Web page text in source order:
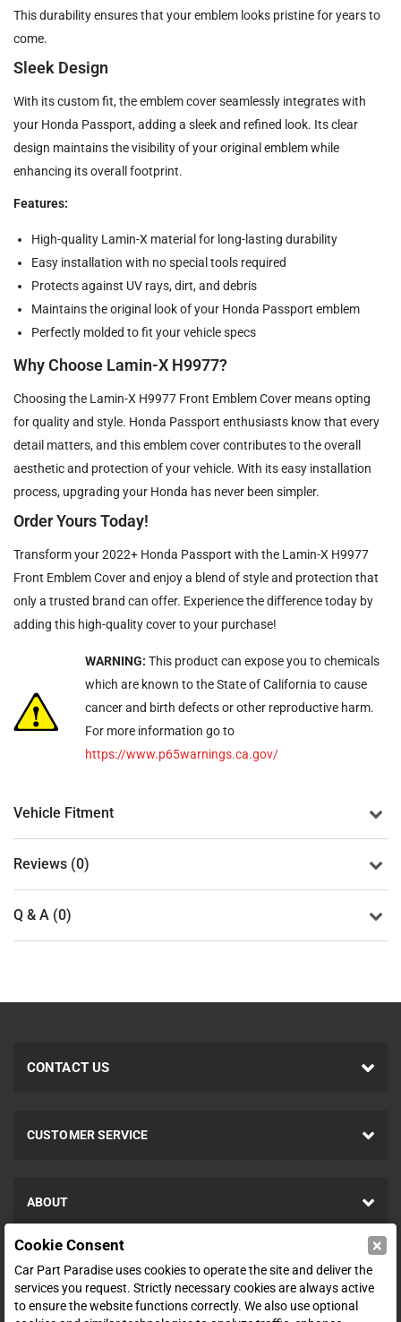
This durability ensures that your emblem looks pristine for years to
come.
Sleek Design
With its custom fit, the emblem cover seamlessly integrates with
your Honda Passport, adding a sleek and refined look. Its clear
design maintains the visibility of your original emblem while
enhancing its overall footprint.
Features:
High-quality Lamin-X material for long-lasting durability
Easy installation with no special tools required
Protects against UV rays, dirt, and debris
Maintains the original look of your Honda Passport emblem
Perfectly molded to fit your vehicle specs
Why Choose Lamin-X H9977?
Choosing the Lamin-X H9977 Front Emblem Cover means opting
for quality and style. Honda Passport enthusiasts know that every
detail matters, and this emblem cover contributes to the overall
aesthetic and protection of your vehicle. With its easy installation
process, upgrading your Honda has never been simpler.
Order Yours Today!
Transform your 2022+ Honda Passport with the Lamin-X H9977
Front Emblem Cover and enjoy a blend of style and protection that
only a trusted brand can offer. Experience the difference today by
adding this high-quality cover to your purchase!
WARNING: This product can expose you to chemicals
which are known to the State of California to cause
cancer and birth defects or other reproductive harm.
For more information go to
https://www.p65warnings.ca.gov/
Vehicle Fitment
Reviews (0)
Q & A (0)
CONTACT US
CUSTOMER SERVICE
ABOUT
SHOP
Cookie Consent ×
Car Part Paradise uses cookies to operate the site and deliver the
services you request. Strictly necessary cookies are always active
to ensure the website functions correctly. We also use optional